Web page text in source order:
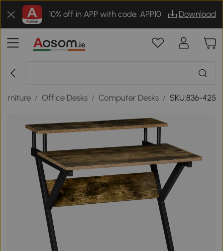
10% off in APP with code: APP10 Download
/ Office Desks / Computer Desks / SKU:836-425